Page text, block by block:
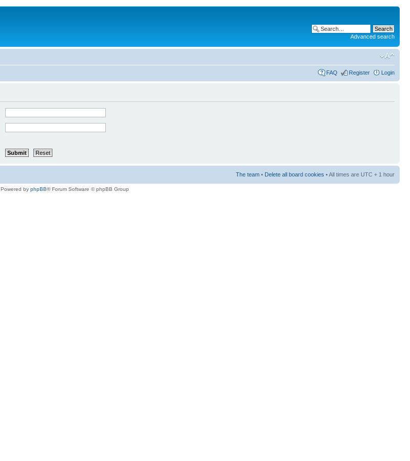
Advanced search
FAQ Register Login
The team • Delete all board cookies • All times are UTC + 1 hour
Powered by phpBB® Forum Software © phpBB Group